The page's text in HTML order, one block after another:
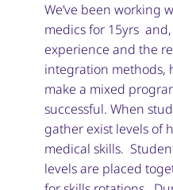
We’ve been working
medics for 15yrs
experience and the
integration methods,
make a mixed
successful. When
gather exist levels of
medical skills.
levels are placed